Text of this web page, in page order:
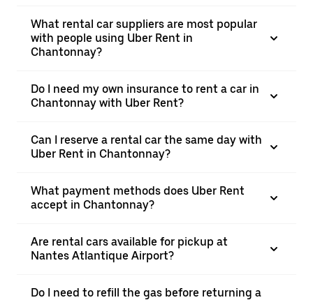
What rental car suppliers are most popular
with people using Uber Rent in
Chantonnay?
Do I need my own insurance to rent a car in
Chantonnay with Uber Rent?
Can I reserve a rental car the same day with
Uber Rent in Chantonnay?
What payment methods does Uber Rent
accept in Chantonnay?
Are rental cars available for pickup at
Nantes Atlantique Airport?
Do I need to refill the gas before returning a